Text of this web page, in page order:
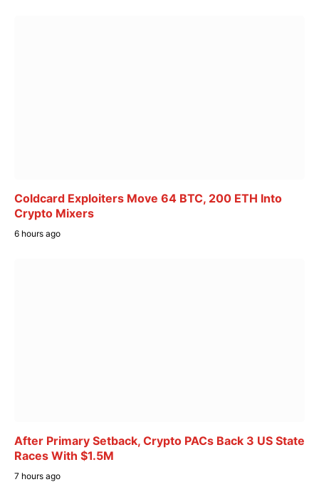
Coldcard Exploiters Move 64 BTC, 200 ETH Into
Crypto Mixers
6 hours ago
After Primary Setback, Crypto PACs Back 3 US State
Races With $1.5M
7 hours ago